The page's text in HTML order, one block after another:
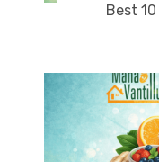
Best